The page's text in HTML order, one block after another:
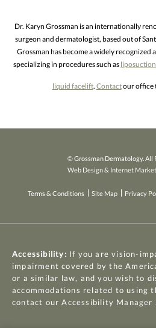
Dr. Karyn Grossman is an internationally
surgeon and dermatologist, based out of
Grossman has become a widely recognized
specializing in procedures such as liposuction
liquid facelift. Contactour office
© Grossman Dermatology. All
Web Design & Internet
Terms & Conditions Site Map Privacy
Accessibility: If you are vision-
impairment covered by the
or a similar law, and you wish to
accommodations related to using
contact our Accessibility Manager